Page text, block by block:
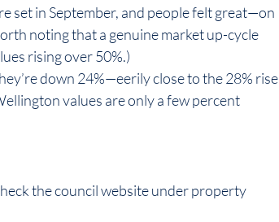
set in September, and people felt great—on
noting that a genuine market up-cycle
rising over 50%.)
down 24%—eerily close to the 28% rise
values are only a few percent
the council website under property